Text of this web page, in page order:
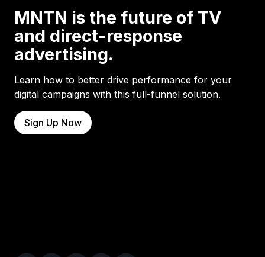
MNTN is the future of TV
and direct-response
advertising.
Learn how to better drive performance for your
digital campaigns with this full-funnel solution.
Sign Up Now